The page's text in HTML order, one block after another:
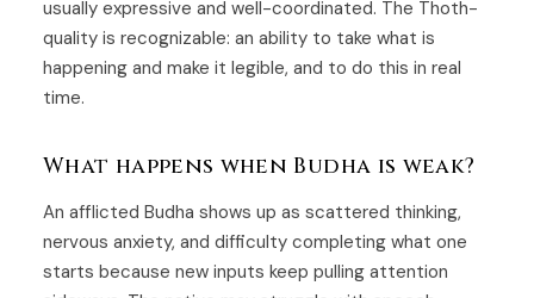
usually expressive and well-coordinated. The Thoth-
quality is recognizable: an ability to take what is
happening and make it legible, and to do this in real
time.
What happens when Budha is weak?
An afflicted Budha shows up as scattered thinking,
nervous anxiety, and difficulty completing what one
starts because new inputs keep pulling attention